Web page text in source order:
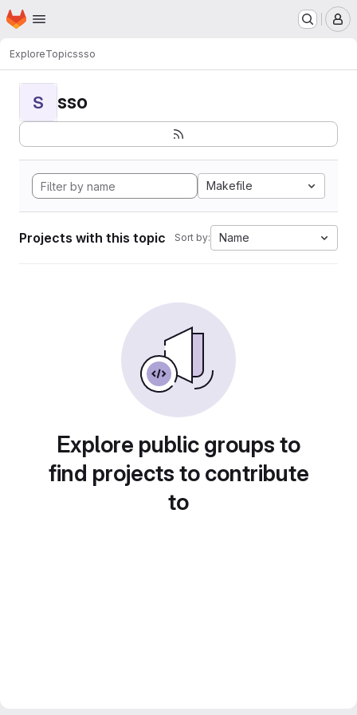
Skip to main content
Homepage
ExploreTopicssso
S sso
Makefile
Projects with this topic Sort by: Name
Explore public groups to
find projects to contribute
to